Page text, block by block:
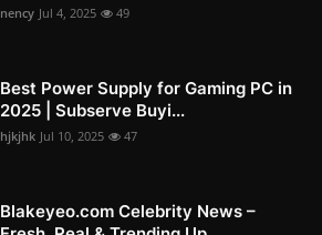
nency Jul 4, 2025 49
Best Power Supply for Gaming PC in
2025 | Subserve Buyi...
hjkjhk Jul 10, 2025 47
Blakeyeo.com Celebrity News –